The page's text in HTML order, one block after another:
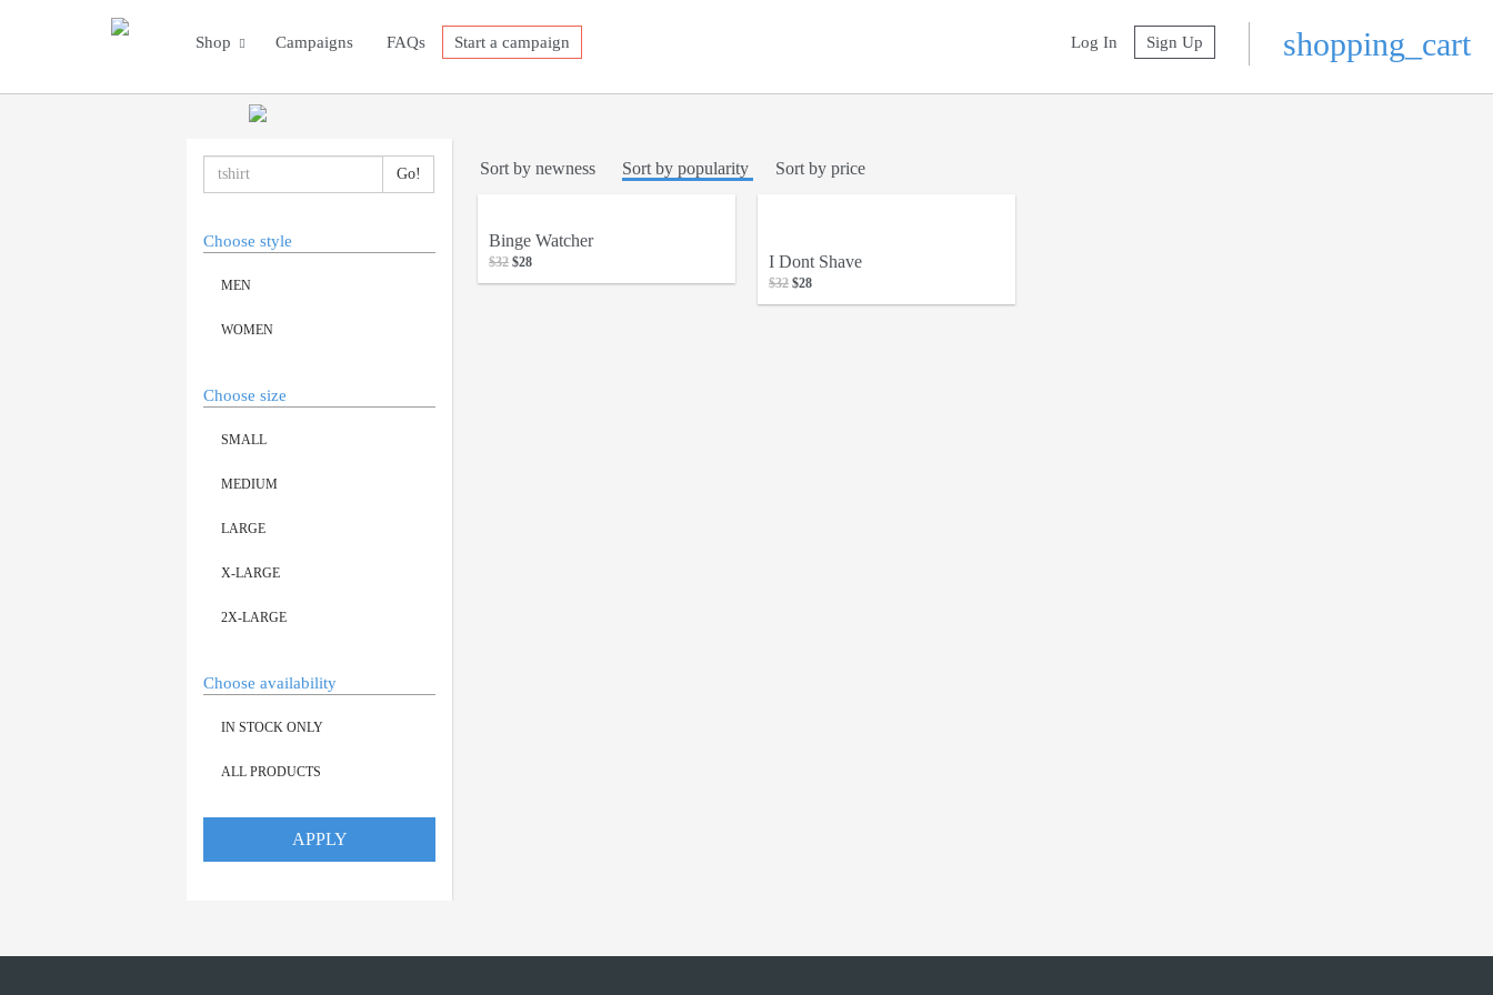
Shop Campaigns FAQs Start a campaign Log In Sign Up shopping_cart
Sort by newness Sort by popularity Sort by price
Choose style
MEN
WOMEN
Choose size
SMALL
MEDIUM
LARGE
X-LARGE
2X-LARGE
Choose availability
IN STOCK ONLY
ALL PRODUCTS
Binge Watcher
$32 $28 I Dont Shave
$32 $28